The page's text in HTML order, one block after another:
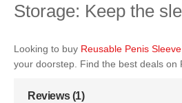
Storage: Keep the
Looking to buy Reusable Penis
your doorstep. Find the best deals on
Reviews (1)